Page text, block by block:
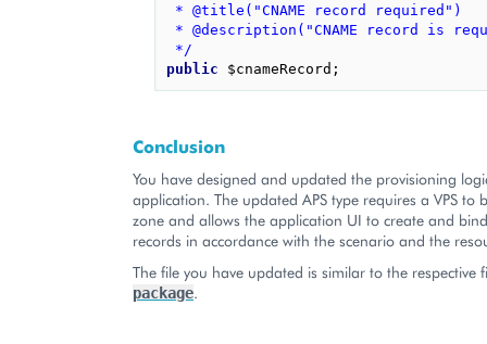
* @title("CNAME record required")
* @description("CNAME record is
*/
public
$cnameRecord ;
Conclusion
You have designed and updated the provisioning
application. The updated APS type requires a VPS to
zone and allows the application UI to create and
records in accordance with the scenario and the
The file you have updated is similar to the respective
package.